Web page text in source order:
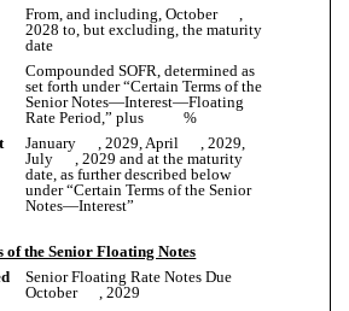
From, and including, October ,
2028 to, but excluding, the maturity
date
Compounded SOFR, determined as
set forth under “Certain Terms of the
Senior Notes—Interest—Floating
Rate Period,” plus %
January , 2029, April , 2029,
July , 2029 and at the maturity
date, as further described below
under “Certain Terms of the Senior
Notes—Interest”
of the Senior Floating Notes
Senior Floating Rate Notes Due
October , 2029